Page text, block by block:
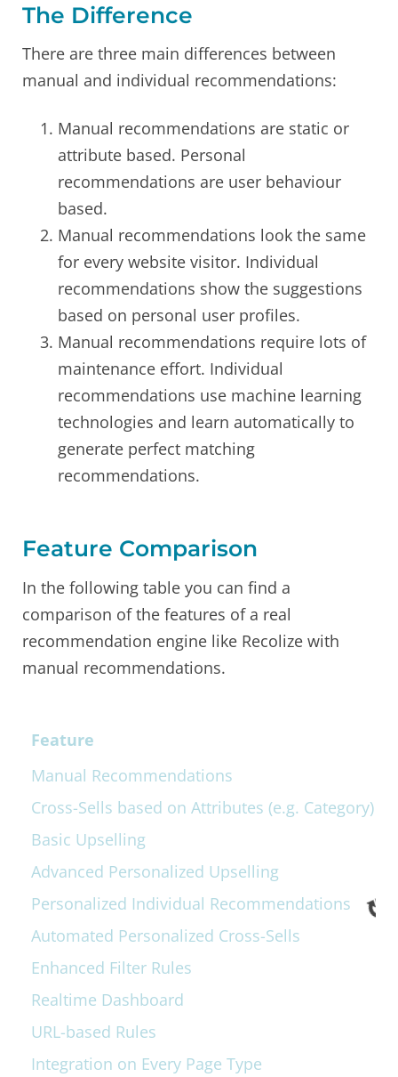
The Difference
There are three main differences between
manual and individual recommendations:
Manual recommendations are static or
attribute based. Personal
recommendations are user behaviour
based.
Manual recommendations look the same
for every website visitor. Individual
recommendations show the suggestions
based on personal user profiles.
Manual recommendations require lots of
maintenance effort. Individual
recommendations use machine learning
technologies and learn automatically to
generate perfect matching
recommendations.
Feature Comparison
In the following table you can find a
comparison of the features of a real
recommendation engine like Recolize with
manual recommendations.
Feature
Manual Recommendations
Cross-Sells based on Attributes (e.g. Category)
Basic Upselling
Advanced Personalized Upselling
Personalized Individual Recommendations
Automated Personalized Cross-Sells
Enhanced Filter Rules
Realtime Dashboard
URL-based Rules
Integration on Every Page Type